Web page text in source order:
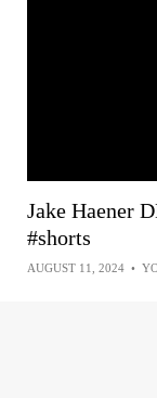
Jake Haener
#shorts
AUGUST 11, 2024 •